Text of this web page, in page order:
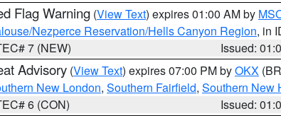
Flag Warning (View Text) expires 01:00 AM by
Nezperce Reservation/Hells Canyon Region, in
7 (NEW)
Issued:
Advisory (View Text) expires 07:00 PM byOKX
New London, Southern Fairfield, Southern New
6 (CON)
Issued: